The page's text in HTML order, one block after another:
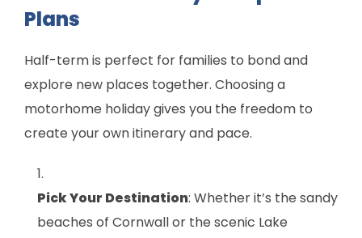
Plans
Half-term is perfect for families to bond and
explore new places together. Choosing a
motorhome holiday gives you the freedom to
create your own itinerary and pace.
Pick Your Destination: Whether it’s the sandy
beaches of Cornwall or the scenic Lake